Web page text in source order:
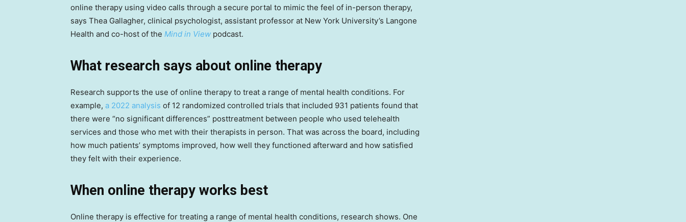
online therapy using video calls through a secure portal to mimic the feel of in-person therapy,
says Thea Gallagher, clinical psychologist, assistant professor at New York University’s Langone
Health and co-host of the Mind in View podcast.
What research says about online therapy
Research supports the use of online therapy to treat a range of mental health conditions. For
example, a 2022 analysis of 12 randomized controlled trials that included 931 patients found that
there were “no significant differences” posttreatment between people who used telehealth
services and those who met with their therapists in person. That was across the board, including
how much patients’ symptoms improved, how well they functioned afterward and how satisfied
they felt with their experience.
When online therapy works best
Online therapy is effective for treating a range of mental health conditions, research shows. One